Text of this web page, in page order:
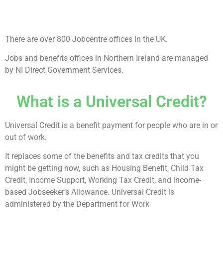
There are over 800 Jobcentre offices in the UK.
Jobs and benefits offices in Northern Ireland are managed
by NI Direct Government Services.
What is a Universal Credit?
Universal Credit is a benefit payment for people who are in or
out of work.
It replaces some of the benefits and tax credits that you
might be getting now, such as Housing Benefit, Child Tax
Credit, Income Support, Working Tax Credit, and income-
based Jobseeker’s Allowance. Universal Credit is
administered by the Department for Work